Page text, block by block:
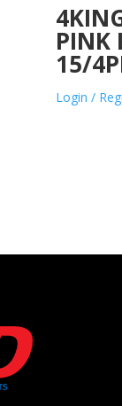
PINK
15/
Login /